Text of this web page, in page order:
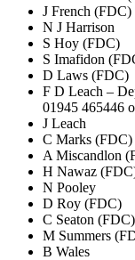
J French (FDC)
N J Harrison
S Hoy (FDC)
S Imafidon
D Laws (FDC)
F D Leach –
01945 465446
J Leach
C Marks (FDC)
A Miscandlon
H Nawaz
N Pooley
D Roy (FDC)
C Seaton (FDC)
M Summers
B Wales